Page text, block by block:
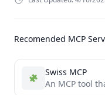
Recomended MCP
Swiss MCP
An MCP tool